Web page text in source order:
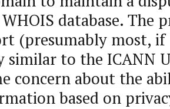
database. The
(presumably most,
similar to the ICANN
concern about the
based on